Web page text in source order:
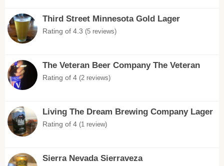
Third Street Minnesota Gold Lager
Rating of 4.3 (5 reviews)
The Veteran Beer Company The Veteran
Rating of 4 (2 reviews)
Living The Dream Brewing Company Lager
Rating of 4 (1 review)
Sierra Nevada Sierraveza